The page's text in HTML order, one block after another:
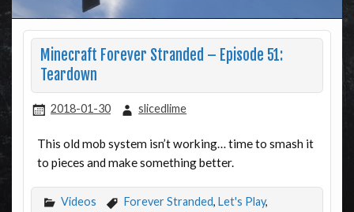
Minecraft Forever Stranded – Episode 51:
Teardown
2018-01-30 slicedlime
This old mob system isn’t working… time to smash it
to pieces and make something better.
Videos Forever Stranded, Let's Play,